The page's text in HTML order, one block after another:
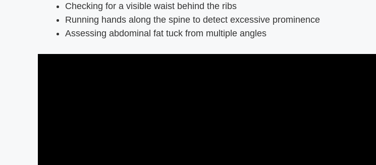
Checking for a visible waist behind the ribs
Running hands along the spine to detect excessive prominence
Assessing abdominal fat tuck from multiple angles